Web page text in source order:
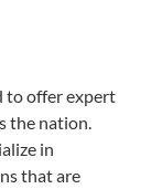
to offer expert
the nation.
in
that are